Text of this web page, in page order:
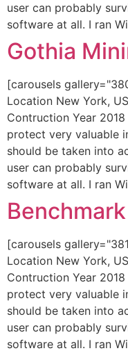
user can probably
software at all. I ran
Gothia
[carousels
Location New York,
Contruction Year
protect very valuable
should be taken into
user can probably
software at all. I ran
[carousels
Location New York,
Contruction Year
protect very valuable
should be taken into
user can probably
software at all. I ran